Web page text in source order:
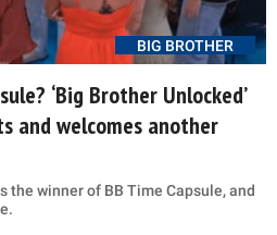
BIG BROTHER
‘Big Brother Unlocked’
and welcomes another
the winner of BB Time Capsule, and